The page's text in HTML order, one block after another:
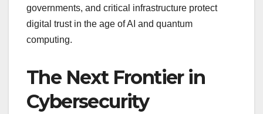
governments, and critical infrastructure protect
digital trust in the age of AI and quantum
computing.
The Next Frontier in
Cybersecurity